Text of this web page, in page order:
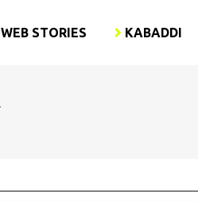
WEB STORIES KABADDI